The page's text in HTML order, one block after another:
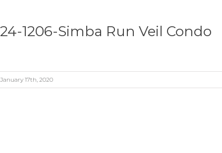
24-1206-Simba Run Veil Condo
January 17th, 2020